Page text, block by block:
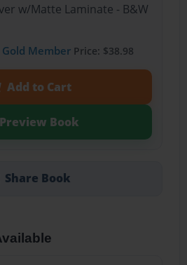
w/Matte Laminate - B&W
Gold MemberPrice: $38.98
Add to Cart
Preview Book
Share Book